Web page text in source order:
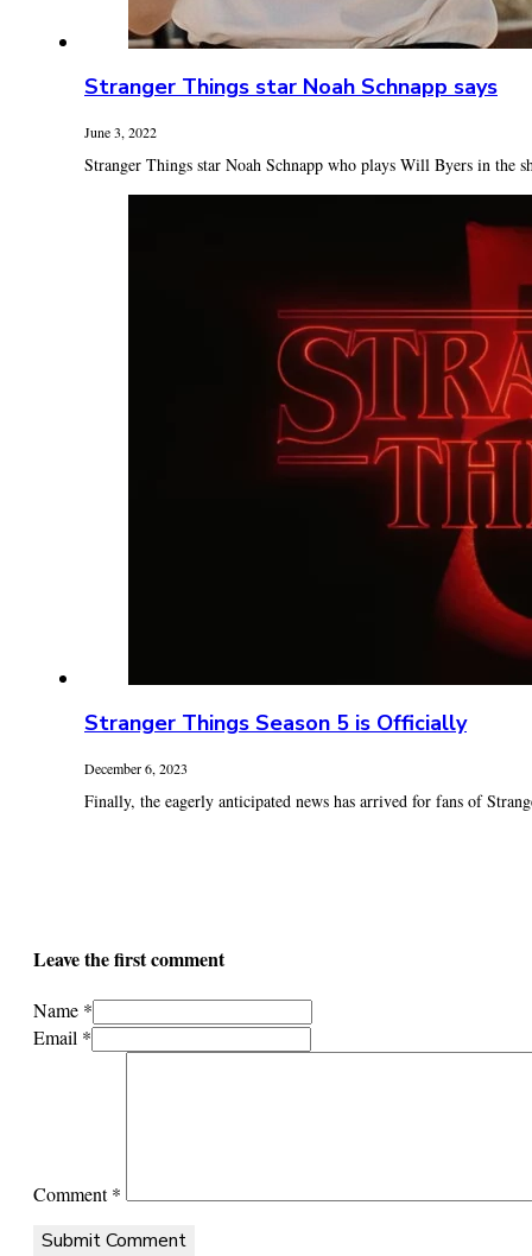
Stranger Things star Noah Schnapp says
June 3, 2022
Stranger Things star Noah Schnapp who plays Will Byers in the
Stranger Things Season 5 is Officially
December 6, 2023
Finally, the eagerly anticipated news has arrived for fans of
Leave the first comment
Name *
Email *
Comment*